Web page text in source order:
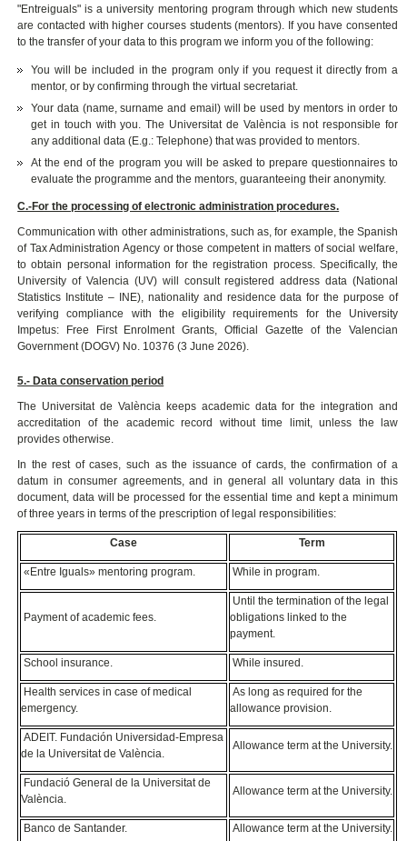
"Entreiguals" is a university mentoring program through which new students
are contacted with higher courses students (mentors). If you have consented
to the transfer of your data to this program we inform you of the following:
You will be included in the program only if you request it directly from a
mentor, or by confirming through the virtual secretariat.
Your data (name, surname and email) will be used by mentors in order to
get in touch with you. The Universitat de València is not responsible for
any additional data (E.g.: Telephone) that was provided to mentors.
At the end of the program you will be asked to prepare questionnaires to
evaluate the programme and the mentors, guaranteeing their anonymity.
C.-For the processing of electronic administration procedures.
Communication with other administrations, such as, for example, the Spanish
of Tax Administration Agency or those competent in matters of social welfare,
to obtain personal information for the registration process. Specifically, the
University of Valencia (UV) will consult registered address data (National
Statistics Institute – INE), nationality and residence data for the purpose of
verifying compliance with the eligibility requirements for the University
Impetus: Free First Enrolment Grants, Official Gazette of the Valencian
Government (DOGV) No. 10376 (3 June 2026).
5.- Data conservation period
The Universitat de València keeps academic data for the integration and
accreditation of the academic record without time limit, unless the law
provides otherwise.
In the rest of cases, such as the issuance of cards, the confirmation of a
datum in consumer agreements, and in general all voluntary data in this
document, data will be processed for the essential time and kept a minimum
of three years in terms of the prescription of legal responsibilities:
Case Term
«Entre Iguals» mentoring program. While in program.
Payment of academic fees.
Until the termination of the legal
obligations linked to the
payment.
School insurance. While insured.
Health services in case of medical
emergency.
As long as required for the
allowance provision.
ADEIT. Fundación Universidad-Empresa
de la Universitat de València.
Allowance term at the University.
Fundació General de la Universitat de
València.
Allowance term at the University.
Banco de Santander. Allowance term at the University.